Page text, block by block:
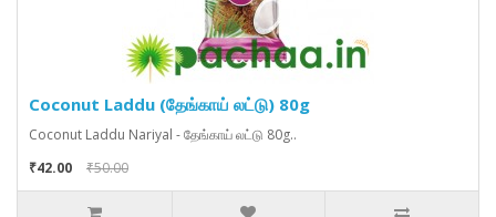
Coconut Laddu (தேங்காய் லட்டு) 80g
Coconut Laddu Nariyal - தேங்காய் லட்டு 80g..
₹42.00
₹50.00